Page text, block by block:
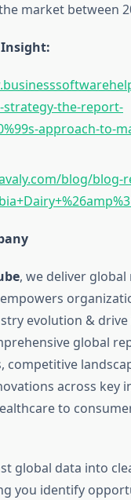
market between
strategy-the-report-
approach-to-
blog/blog-
, we deliver
evolution &
global
competitive
across key
to
global data into
you identify